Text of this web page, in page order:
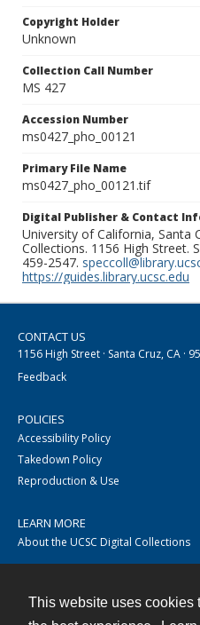
This website uses cookies
Copyright Holder
Unknown
Collection Call Number
MS 427
Accession Number
ms0427_pho_00121
Primary File Name
ms0427_pho_00121.tif
Digital Publisher & Contact
University of California, Santa
Collections. 1156 High Street.
459-2547.
https://guides.library.ucsc.edu
CONTACT US
1156 High Street · Santa Cruz, CA ·
Feedback
POLICIES
Accessibility Policy
Takedown Policy
Reproduction & Use
LEARN MORE
About the UCSC Digital Collections